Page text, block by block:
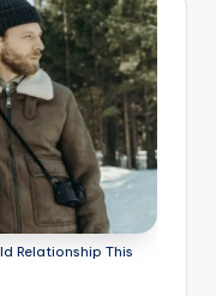
Relationship This